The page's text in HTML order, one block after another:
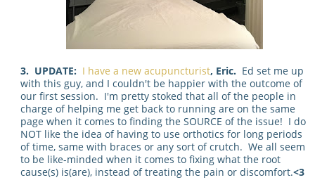
3. UPDATE: I have a new acupuncturist, Eric.Ed set me up
with this guy, and I couldn't be happier with the outcome of
our first session. I'm pretty stoked that all of the people in
charge of helping me get back to running are on the same
page when it comes to finding the SOURCE of the issue! I do
NOT like the idea of having to use orthotics for long periods
of time, same with braces or any sort of crutch. We all seem
to be like-minded when it comes to fixing what the root
cause(s) is(are), instead of treating the pain or discomfort.<3